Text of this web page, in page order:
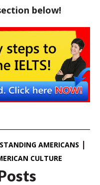
below!
AMERICANS
CULTURE